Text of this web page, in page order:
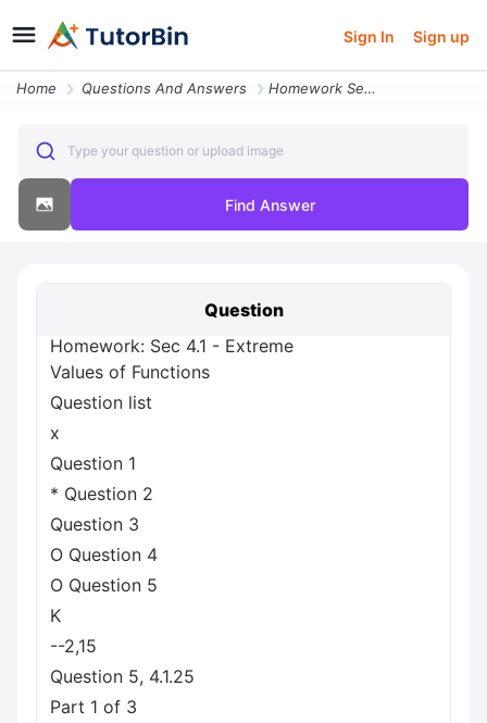
Sign In Sign up
Home Questions And Answers Homework Sec 4 1 Extreme Values Of Functions Question List X Question
Type your question or upload image
Find Answer
Question
Homework: Sec 4.1 - Extreme
Values of Functions
Question list
x
Question 1
* Question 2
Question 3
O Question 4
O Question 5
K
--2,15
Question 5, 4.1.25
Part 1 of 3